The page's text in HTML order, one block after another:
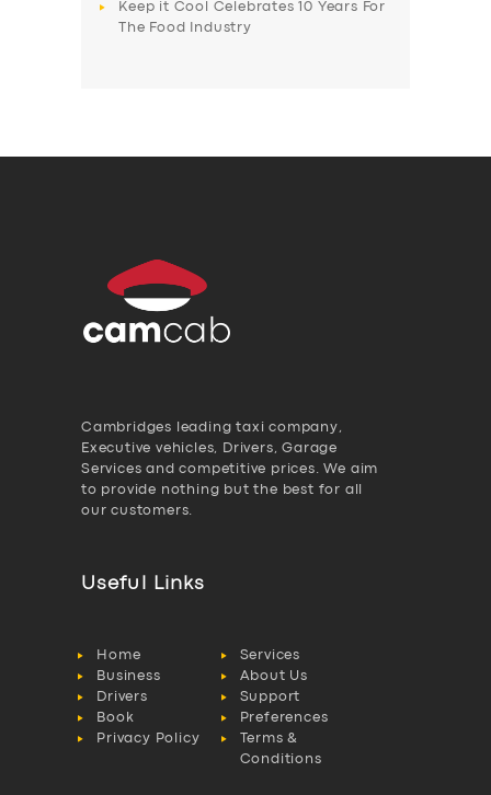
Keep it Cool Celebrates 10 Years For
The Food Industry
Cambridges leading taxi company,
Executive vehicles, Drivers, Garage
Services and competitive prices. We aim
to provide nothing but the best for all
our customers.
Useful Links
Home
Services
Business
About Us
Drivers
Support
Book
Preferences
Privacy Policy
Terms &
Conditions